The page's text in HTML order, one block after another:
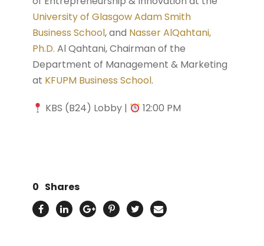
University of Glasgow Adam Smith
Business School, and Nasser AlQahtani,
Ph.D. Al Qahtani, Chairman of the
Department of Management & Marketing
at KFUPM Business School.
KBS (B24) Lobby | 12:00 PM
0 Shares